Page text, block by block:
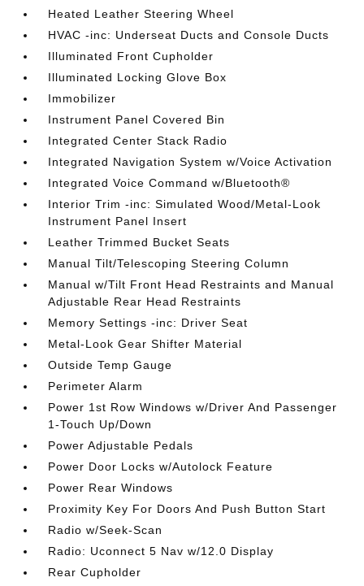
Heated Leather Steering Wheel
HVAC -inc: Underseat Ducts and Console Ducts
Illuminated Front Cupholder
Illuminated Locking Glove Box
Immobilizer
Instrument Panel Covered Bin
Integrated Center Stack Radio
Integrated Navigation System w/Voice Activation
Integrated Voice Command w/Bluetooth®
Interior Trim -inc: Simulated Wood/Metal-Look
Instrument Panel Insert
Leather Trimmed Bucket Seats
Manual Tilt/Telescoping Steering Column
Manual w/Tilt Front Head Restraints and Manual
Adjustable Rear Head Restraints
Memory Settings -inc: Driver Seat
Metal-Look Gear Shifter Material
Outside Temp Gauge
Perimeter Alarm
Power 1st Row Windows w/Driver And Passenger
1-Touch Up/Down
Power Adjustable Pedals
Power Door Locks w/Autolock Feature
Power Rear Windows
Proximity Key For Doors And Push Button Start
Radio w/Seek-Scan
Radio: Uconnect 5 Nav w/12.0 Display
Rear Cupholder